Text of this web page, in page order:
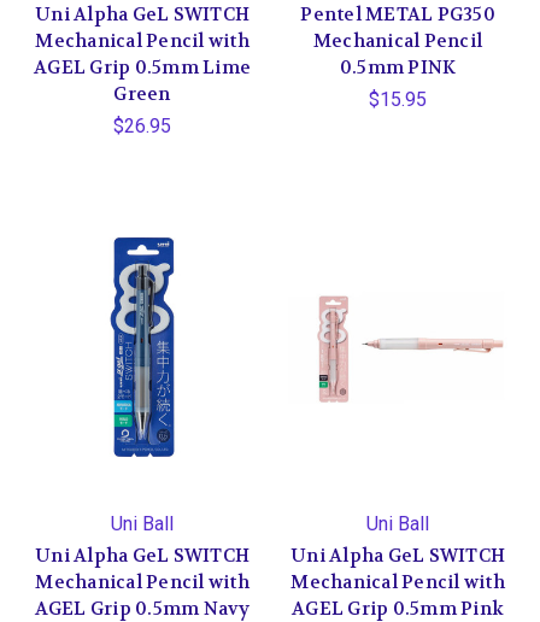
Uni Alpha GeL SWITCH
Mechanical Pencil with
AGEL Grip 0.5mm Lime
Green
$26.95
Pentel METAL PG350
Mechanical Pencil
0.5mm PINK
$15.95
Uni Ball
Uni Alpha GeL SWITCH
Mechanical Pencil with
AGEL Grip 0.5mm Navy
Uni Ball
Uni Alpha GeL SWITCH
Mechanical Pencil with
AGEL Grip 0.5mm Pink